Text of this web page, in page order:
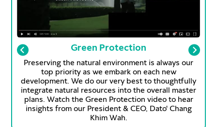
Green Protection
Preserving the natural environment is always our
top priority as we embark on each new
development. We do our very best to thoughtfully
integrate natural resources into the overall master
plans. Watch the Green Protection video to hear
insights from our President & CEO, Dato' Chang
Khim Wah.